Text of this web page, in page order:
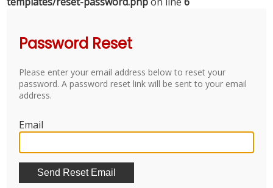
Password Reset
Please enter your email address below to reset your
password. A password reset link will be sent to your email
address.
Email